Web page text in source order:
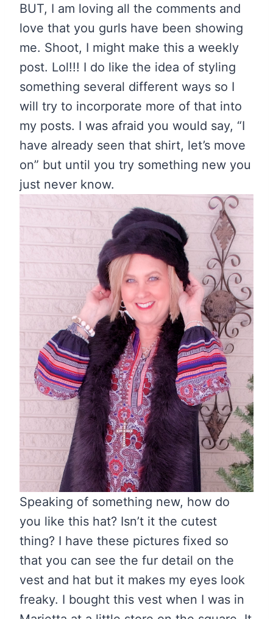
BUT, I am loving all the comments and
love that you gurls have been showing
me. Shoot, I might make this a weekly
post. Lol!!! I do like the idea of styling
something several different ways so I
will try to incorporate more of that into
my posts. I was afraid you would say, “I
have already seen that shirt, let’s move
on” but until you try something new you
just never know.
Speaking of something new, how do
you like this hat? Isn’t it the cutest
thing? I have these pictures fixed so
that you can see the fur detail on the
vest and hat but it makes my eyes look
freaky. I bought this vest when I was in